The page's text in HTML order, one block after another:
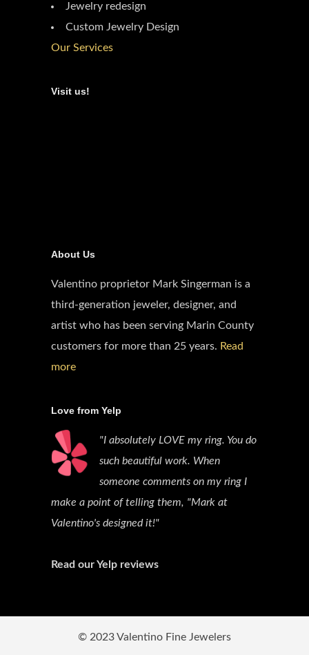
Jewelry redesign
Custom Jewelry Design
Our Services
Visit us!
About Us
Valentino proprietor Mark Singerman is a
third-generation jeweler, designer, and
artist who has been serving Marin County
customers for more than 25 years. Read
more
Love from Yelp
"I absolutely LOVE my ring. You do
such beautiful work. When
someone comments on my ring I
make a point of telling them, "Mark at
Valentino's designed it!"
Read our Yelp reviews
© 2023 Valentino Fine Jewelers